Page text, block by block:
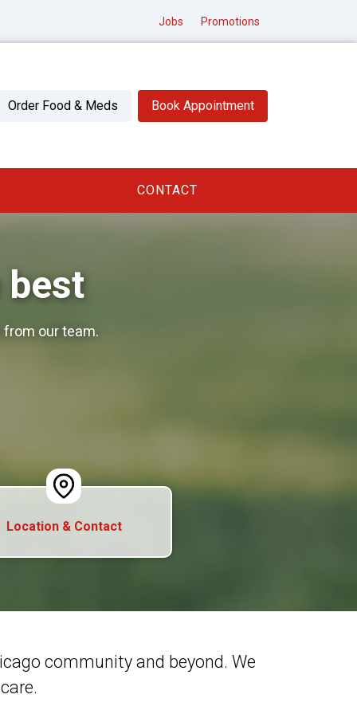
Jobs Promotions
Order Food & Meds Book Appointment
CONTACT
best
from our team.
Location & Contact
community and beyond. We